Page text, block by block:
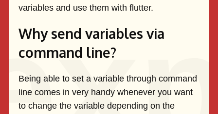
variables and use them with flutter.
Why send variables via
command line?
Being able to set a variable through command
line comes in very handy whenever you want
to change the variable depending on the